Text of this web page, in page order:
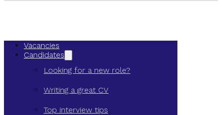
Vacancies
Candidates
Looking for a new role?
Writing a great CV
Top interview tips